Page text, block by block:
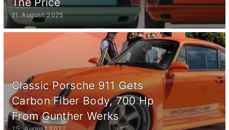
11. August 2025
Classic Porsche 911 Gets
Carbon Fiber Body, 700 Hp
From Gunther Werks